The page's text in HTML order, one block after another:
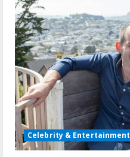
Celebrity & Entertainment